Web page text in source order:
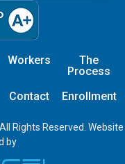
Workers
The
Process
Contact Enrollment
Rights Reserved. Website
by